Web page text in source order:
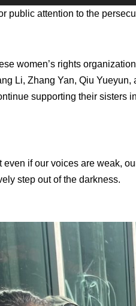
public attention to the
women’s rights
Li, Zhang Yan, Qiu
supporting their sisters
even if our voices are weak,
step out of the darkness.